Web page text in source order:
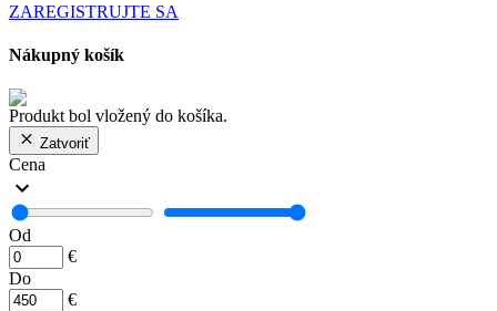
ZAREGISTRUJTE SA
Nákupný košík
Produkt bol vložený do košíka.
Zatvoriť
Cena
Od
€
Do
€